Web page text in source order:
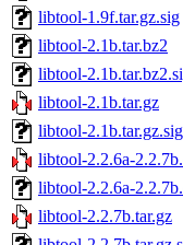
libtool-1.9f.tar.gz.sig
libtool-2.1b.tar.bz2
libtool-
libtool-2.1b.tar.gz
libtool-2.1b.tar.gz.sig
libtool-2.2.6a-
libtool-2.2.6a-
libtool-2.2.7b.tar.gz